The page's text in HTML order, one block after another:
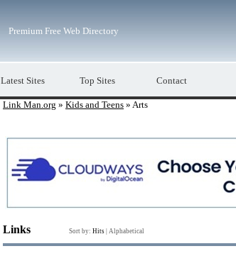
Premium Free Web Directory
Latest Sites Top Sites Contact
Link Man.org » Kids and Teens » Arts
Links Sort by: Hits Alphabetical